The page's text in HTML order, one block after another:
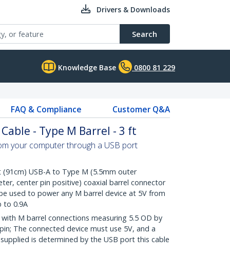
Drivers & Downloads
Search
Knowledge Base 0800 81 229
FAQ & Compliance Customer Q&A
- Type M Barrel - 3 ft
your computer through a USB port
(91cm) USB-A to Type M (5.5mm outer
center pin positive) coaxial barrel connector
used to power any M barrel device at 5V from
to 0.9A
M barrel connections measuring 5.5 OD by
The connected device must use 5V, and a
is determined by the USB port this cable